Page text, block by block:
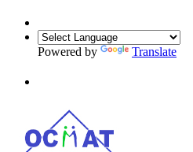
Powered by Translate